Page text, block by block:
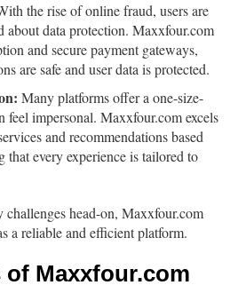
the rise of online fraud, users are
about data protection. Maxxfour.com
and secure payment gateways,
are safe and user data is protected.
Many platforms offer a one-size-
impersonal. Maxxfour.com excels
and recommendations based
that every experience is tailored to
head-on, Maxxfour.com
a reliable and efficient platform.
of Maxxfour.com